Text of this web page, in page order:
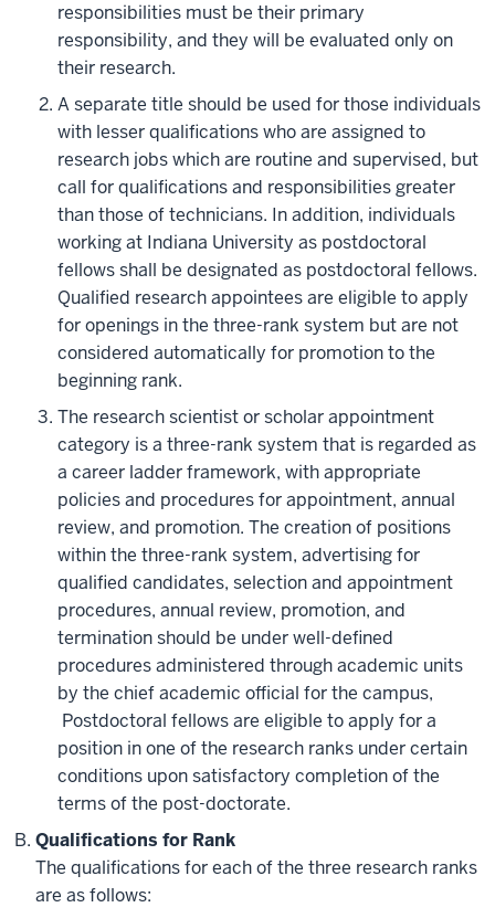
responsibilities must be their primary
responsibility, and they will be evaluated only on
their research.
A separate title should be used for those individuals
with lesser qualifications who are assigned to
research jobs which are routine and supervised, but
call for qualifications and responsibilities greater
than those of technicians. In addition, individuals
working at Indiana University as postdoctoral
fellows shall be designated as postdoctoral fellows.
Qualified research appointees are eligible to apply
for openings in the three-rank system but are not
considered automatically for promotion to the
beginning rank.
The research scientist or scholar appointment
category is a three-rank system that is regarded as
a career ladder framework, with appropriate
policies and procedures for appointment, annual
review, and promotion. The creation of positions
within the three-rank system, advertising for
qualified candidates, selection and appointment
procedures, annual review, promotion, and
termination should be under well-defined
procedures administered through academic units
by the chief academic official for the campus,
Postdoctoral fellows are eligible to apply for a
position in one of the research ranks under certain
conditions upon satisfactory completion of the
terms of the post-doctorate.
Qualifications for Rank
The qualifications for each of the three research ranks
are as follows: